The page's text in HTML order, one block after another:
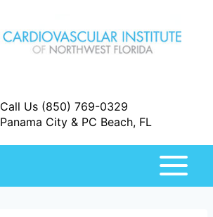
Call Us (850) 769-0329
Panama City & PC Beach, FL